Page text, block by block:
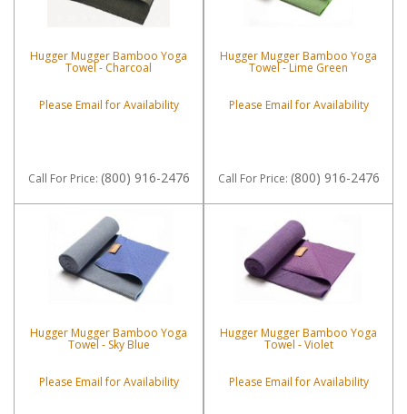
Hugger Mugger Bamboo Yoga
Towel - Charcoal
Please Email for Availability
Call For Price: (800) 916-2476
Hugger Mugger Bamboo Yoga
Towel - Lime Green
Please Email for Availability
Call For Price: (800) 916-2476
Hugger Mugger Bamboo Yoga
Towel - Sky Blue
Please Email for Availability
Hugger Mugger Bamboo Yoga
Towel - Violet
Please Email for Availability